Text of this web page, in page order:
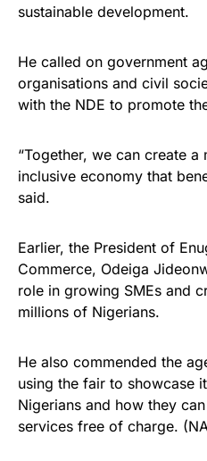
sustainable development.
He called on government
organisations and civil
with the NDE to promote
“Together, we can create
inclusive economy that
said.
Earlier, the President of
Commerce, Odeiga
role in growing SMEs and
millions of Nigerians.
He also commended the
using the fair to showcase
Nigerians and how they
services free of charge.